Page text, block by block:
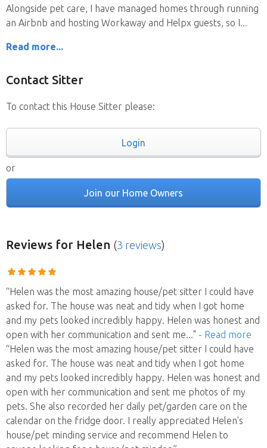
Alongside pet care, I have managed homes through running
an Airbnb and hosting Workaway and Helpx guests, so I
Read more...
Contact Sitter
To contact this House Sitter please:
Login
or
Join our Home Owners
Reviews for Helen (3 reviews)
“Helen was the most amazing house/pet sitter I could have
asked for. The house was neat and tidy when I got home
and my pets looked incredibly happy. Helen was honest and
open with her communication and sent me..." - Read more
“Helen was the most amazing house/pet sitter I could have
asked for. The house was neat and tidy when I got home
and my pets looked incredibly happy. Helen was honest and
open with her communication and sent me photos of my
pets. She also recorded her daily pet/garden care on the
calendar on the fridge door. I really appreciated Helen's
house/pet minding service and recommend Helen to